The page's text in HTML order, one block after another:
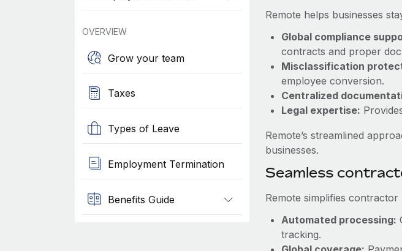
OVERVIEW
Grow your team
Taxes
Types of Leave
Employment Termination
Benefits Guide
Remote helps businesses
Global compliance
contracts and proper
Misclassification
employee conversion.
Centralized
Legal expertise:
Remote’s streamlined
businesses.
Seamless
Remote simplifies contractor
Automated processing:
tracking.